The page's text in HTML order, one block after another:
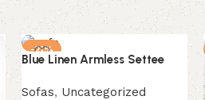
-21%
Blue Linen Armless Settee
Sofas, Uncategorized